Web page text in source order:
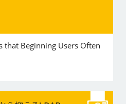
that Beginning Users Often